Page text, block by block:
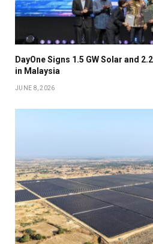
DayOne Signs 1.5 GW Solar and
in Malaysia
JUNE 8, 2026